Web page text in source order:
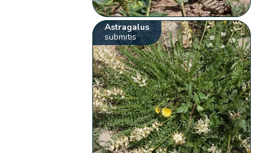
Astragalus
submitis